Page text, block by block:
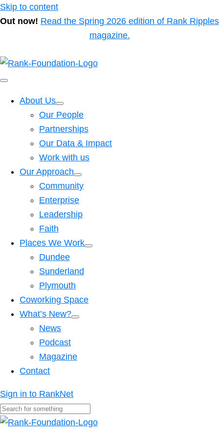
Skip to content
Out now! Read the Spring 2026 edition of Rank Ripples
magazine.
About Us
Our People
Partnerships
Our Data & Impact
Work with us
Our Approach
Community
Enterprise
Leadership
Faith
Places We Work
Dundee
Sunderland
Plymouth
Coworking Space
What’s New?
News
Podcast
Magazine
Contact
Sign in to RankNet